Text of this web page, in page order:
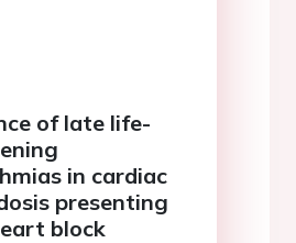
of late life-
in cardiac
presenting
block